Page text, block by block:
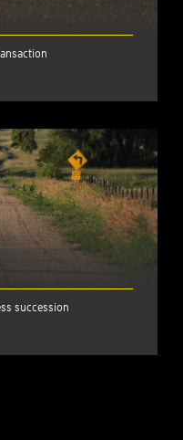
succession